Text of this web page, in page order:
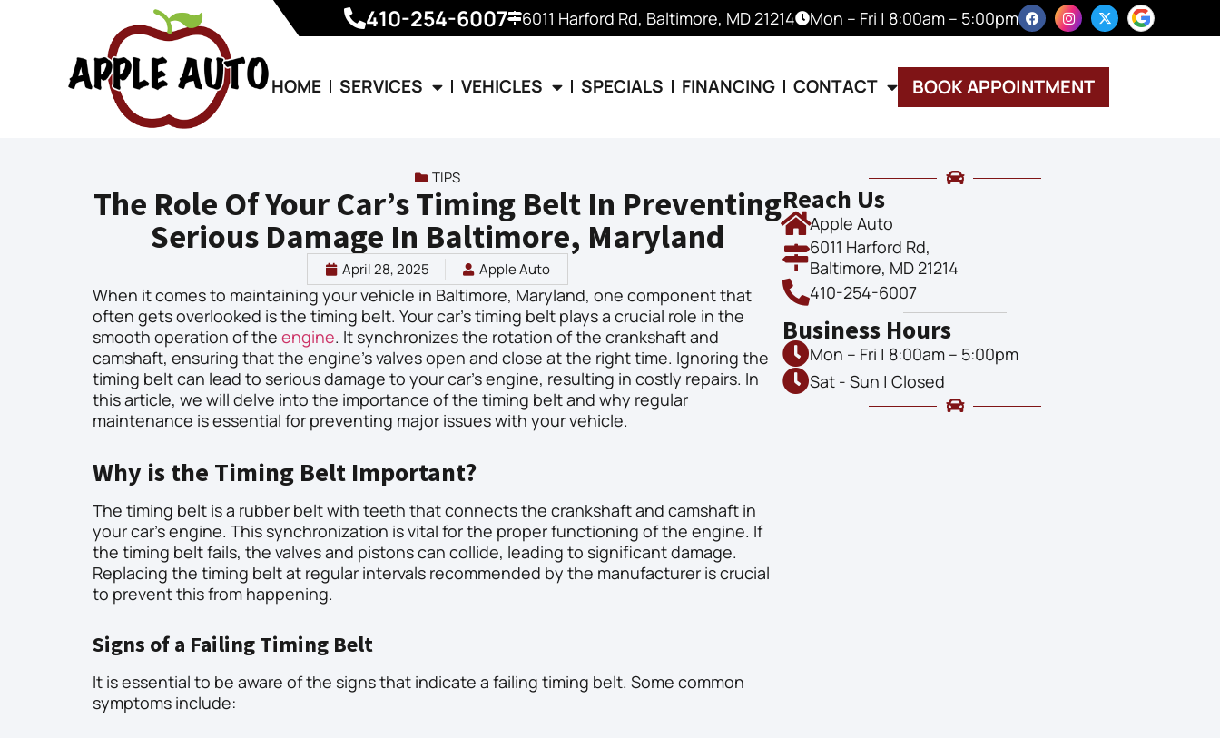
410-254-6007 6011 Harford Rd, Baltimore, MD 21214 Mon – Fri | 8:00am – 5:00pm
HOME SERVICES VEHICLES SPECIALS FINANCING CONTACT BOOK APPOINTMENT
TIPS
The Role Of Your Car’s Timing Belt In Preventing
Serious Damage In Baltimore, Maryland
April 28, 2025 Apple Auto
When it comes to maintaining your vehicle in Baltimore, Maryland, one component that
often gets overlooked is the timing belt. Your car’s timing belt plays a crucial role in the
smooth operation of the engine. It synchronizes the rotation of the crankshaft and
camshaft, ensuring that the engine’s valves open and close at the right time. Ignoring the
timing belt can lead to serious damage to your car’s engine, resulting in costly repairs. In
this article, we will delve into the importance of the timing belt and why regular
maintenance is essential for preventing major issues with your vehicle.
Why is the Timing Belt Important?
The timing belt is a rubber belt with teeth that connects the crankshaft and camshaft in
your car’s engine. This synchronization is vital for the proper functioning of the engine. If
the timing belt fails, the valves and pistons can collide, leading to significant damage.
Replacing the timing belt at regular intervals recommended by the manufacturer is crucial
to prevent this from happening.
Signs of a Failing Timing Belt
It is essential to be aware of the signs that indicate a failing timing belt. Some common
symptoms include:
Reach Us
Apple Auto
6011 Harford Rd,
Baltimore, MD 21214
410-254-6007
Business Hours
Mon – Fri | 8:00am – 5:00pm
Sat - Sun | Closed